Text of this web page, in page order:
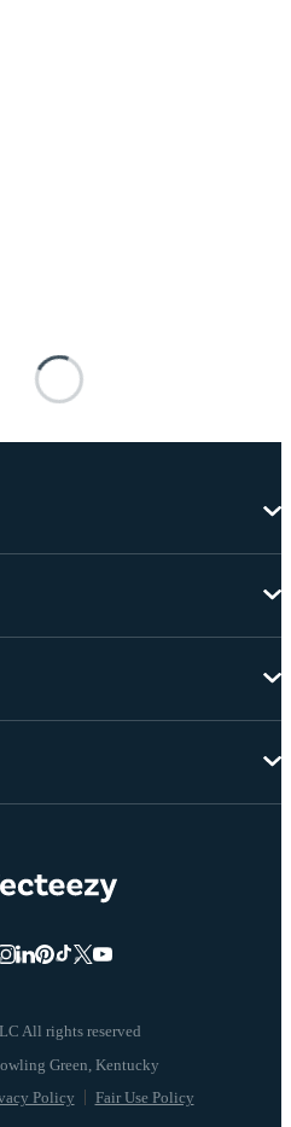
All rights reserved
Policy Fair Use Policy